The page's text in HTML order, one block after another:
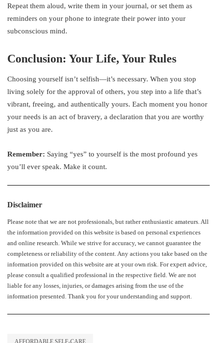
Repeat them aloud, write them in your journal, or set them as
reminders on your phone to integrate their power into your
subconscious mind.
Conclusion: Your Life, Your Rules
Choosing yourself isn’t selfish—it’s necessary. When you stop
living solely for the approval of others, you step into a life that’s
vibrant, freeing, and authentically yours. Each moment you honor
your needs is an act of bravery, a declaration that you are worthy
just as you are.
Remember: Saying “yes” to yourself is the most profound yes
you’ll ever speak. Make it count.
Disclaimer
Please note that we are not professionals, but rather enthusiastic amateurs. All
the information provided on this website is based on personal experiences
and online research. While we strive for accuracy, we cannot guarantee the
completeness or reliability of the content. Any actions you take based on the
information provided on this website are at your own risk. For expert advice,
please consult a qualified professional in the respective field. We are not
liable for any losses, injuries, or damages arising from the use of the
information presented. Thank you for your understanding and support.
AFFORDABLE SELF-CARE